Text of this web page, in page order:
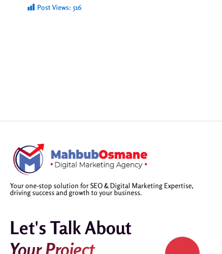
Post Views: 516
Your one-stop solution for SEO & Digital Marketing Expertise,
driving success and growth to your business.
Let's Talk About
Your Project